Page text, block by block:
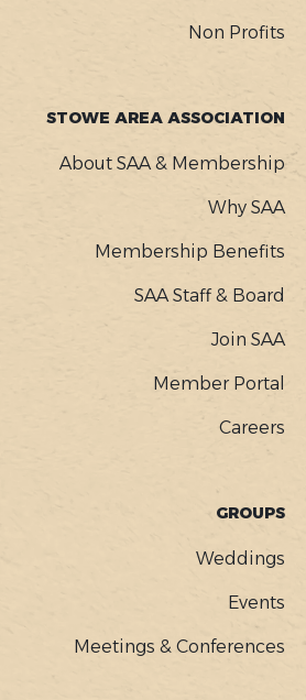
Non Profits
STOWE AREA ASSOCIATION
About SAA & Membership
Why SAA
Membership Benefits
SAA Staff & Board
Join SAA
Member Portal
Careers
GROUPS
Weddings
Events
Meetings & Conferences